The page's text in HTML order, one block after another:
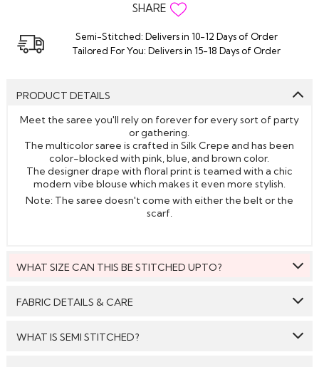
SHARE
Semi-Stitched: Delivers in 10-12 Days of Order
Tailored For You: Delivers in 15-18 Days of Order
PRODUCT DETAILS
Meet the saree you'll rely on forever for every sort of party
or gathering.
The multicolor saree is crafted in Silk Crepe and has been
color-blocked with pink, blue, and brown color.
The designer drape with floral print is teamed with a chic
modern vibe blouse which makes it even more stylish.
Note: The saree doesn't come with either the belt or the
scarf.
WHAT SIZE CAN THIS BE STITCHED UPTO?
FABRIC DETAILS & CARE
Saree:
WHAT IS SEMI STITCHED?